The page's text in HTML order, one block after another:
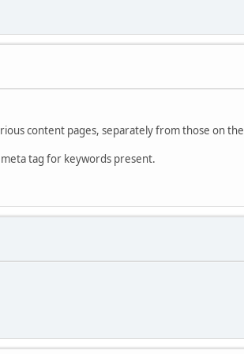
content pages, separately from those on the
tag for keywords present.